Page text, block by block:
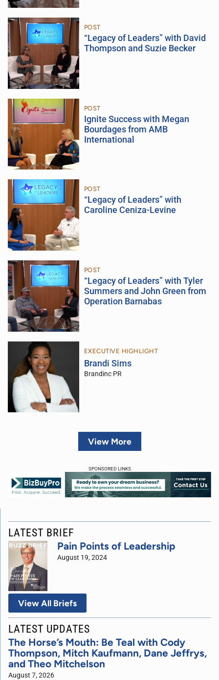
POST
“Legacy of Leaders” with David
Thompson and Suzie Becker
POST
Ignite Success with Megan
Bourdages from AMB
International
POST
“Legacy of Leaders” with
Caroline Ceniza-Levine
POST
“Legacy of Leaders” with Tyler
Summers and John Green from
Operation Barnabas
EXECUTIVE HIGHLIGHT
Brandi Sims
Brandinc PR
View More
SPONSORED LINKS
LATEST BRIEF
Pain Points of Leadership
August 19, 2024
View All Briefs
LATEST UPDATES
The Horse’s Mouth: Be Teal with Cody
Thompson, Mitch Kaufmann, Dane Jeffrys,
and Theo Mitchelson
August 7, 2026